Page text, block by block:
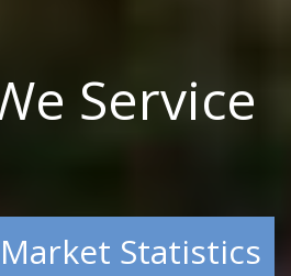
Service
Statistics